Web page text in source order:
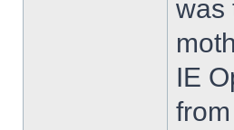
was
IE